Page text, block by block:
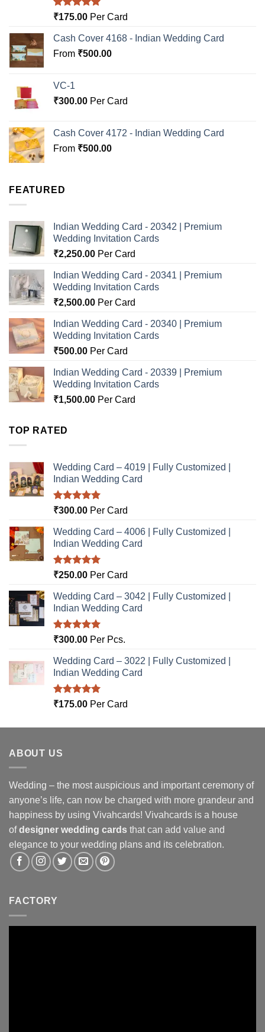
Rated5.00
₹175.00 Per Card
Cash Cover 4168 - Indian Wedding Card
From ₹500.00
VC-1
₹300.00 Per Card
Cash Cover 4172 - Indian Wedding Card
From ₹500.00
FEATURED
Indian Wedding Card - 20342 | Premium
Wedding Invitation Cards
₹2,250.00 Per Card
Indian Wedding Card - 20341 | Premium
Wedding Invitation Cards
₹2,500.00 Per Card
Indian Wedding Card - 20340 | Premium
Wedding Invitation Cards
₹500.00 Per Card
Indian Wedding Card - 20339 | Premium
Wedding Invitation Cards
₹1,500.00 Per Card
TOP RATED
Wedding Card – 4019 | Fully Customized |
Indian Wedding Card
Rated5.00
₹300.00 Per Card
Wedding Card – 4006 | Fully Customized |
Indian Wedding Card
Rated5.00
₹250.00 Per Card
Wedding Card – 3042 | Fully Customized |
Indian Wedding Card
Rated5.00
₹300.00 Per Pcs.
Wedding Card – 3022 | Fully Customized |
Indian Wedding Card
Rated5.00
₹175.00 Per Card
ABOUT US
Wedding – the most auspicious and important ceremony of
anyone’s life, can now be charged with more grandeur and
happiness by using Vivahcards! Vivahcards is a house
ofdesigner wedding cards that can add value and
elegance to your wedding plans and its celebration.
FACTORY